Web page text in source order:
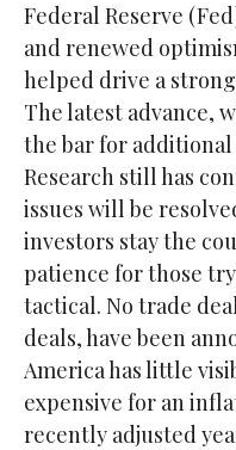
Federal Reserve
and renewed
helped drive a
The latest advance,
the bar for
Research still has
issues will be
investors stay the
patience for those
tactical. No trade
deals, have been
America has little
expensive for an
recently adjusted